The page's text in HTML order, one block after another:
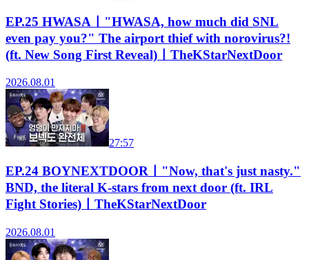
EP.25 HWASAㅣ"HWASA, how much did SNL
even pay you?" The airport thief with norovirus?!
(ft. New Song First Reveal)ㅣTheKStarNextDoor
2026.08.01
27:57
EP.24 BOYNEXTDOORㅣ"Now, that's just nasty."
BND, the literal K-stars from next door (ft. IRL
Fight Stories)ㅣTheKStarNextDoor
2026.08.01